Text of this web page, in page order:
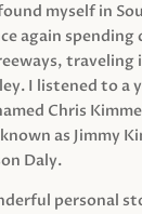
myself in
again spending
traveling
I listened to a
Chris
as Jimmy
Daly.
personal